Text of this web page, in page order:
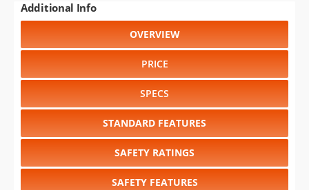
Additional Info
OVERVIEW
PRICE
SPECS
STANDARD FEATURES
SAFETY RATINGS
SAFETY FEATURES